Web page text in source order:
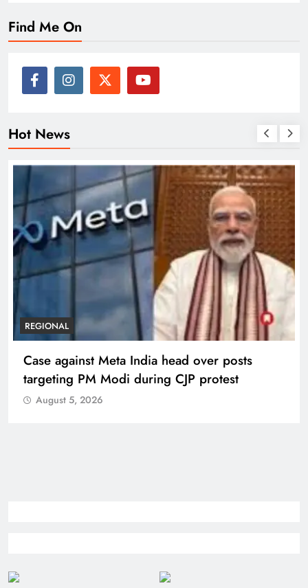
Find Me On
Hot News
REGIONAL
Case against Meta India head over posts
targeting PM Modi during CJP protest
August 5, 2026